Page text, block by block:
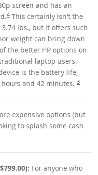
screen and has an
4 This certainly isn't the
lbs., but it offers such
weight can bring down
the better HP options on
laptop users.
is the battery life,
and 42 minutes. 3
expensive options (but
to splash some cash
For anyone who